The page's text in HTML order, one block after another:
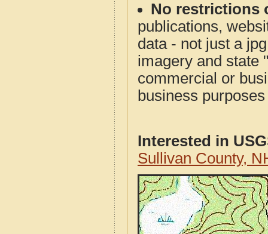
No restrictions
publications,
data - not just a
imagery and state
commercial or
business
Interested in
Sullivan County,